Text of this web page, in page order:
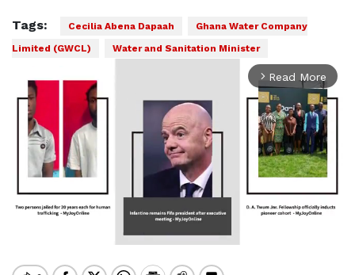
Tags: Cecilia Abena Dapaah
Ghana Water Company
Limited (GWCL)
Water and Sanitation Minister
arrow_forward_ios Read More